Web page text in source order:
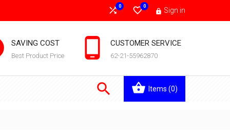
0 0
 Sign in
SAVING COST
Best Product Price  CUSTOMER SERVICE
62-21-55962870
 Items (0)